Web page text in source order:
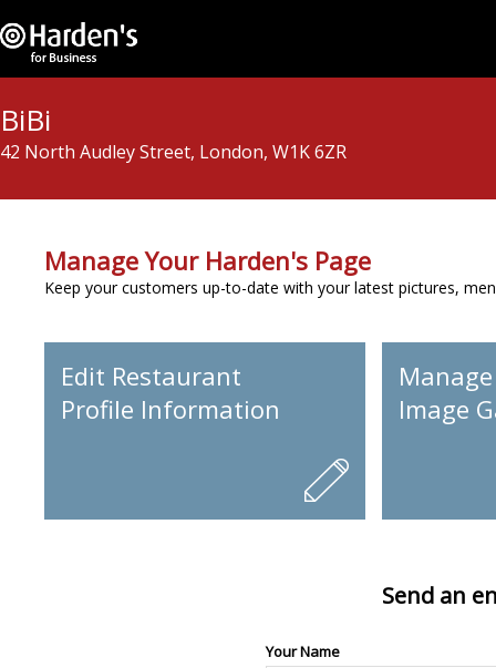
BiBi
42 North Audley Street, London, W1K 6ZR
Manage Your Harden's Page
Keep your customers up-to-date with your latest pictures,
Edit Restaurant
Profile Information
Image
Send an
Your Name